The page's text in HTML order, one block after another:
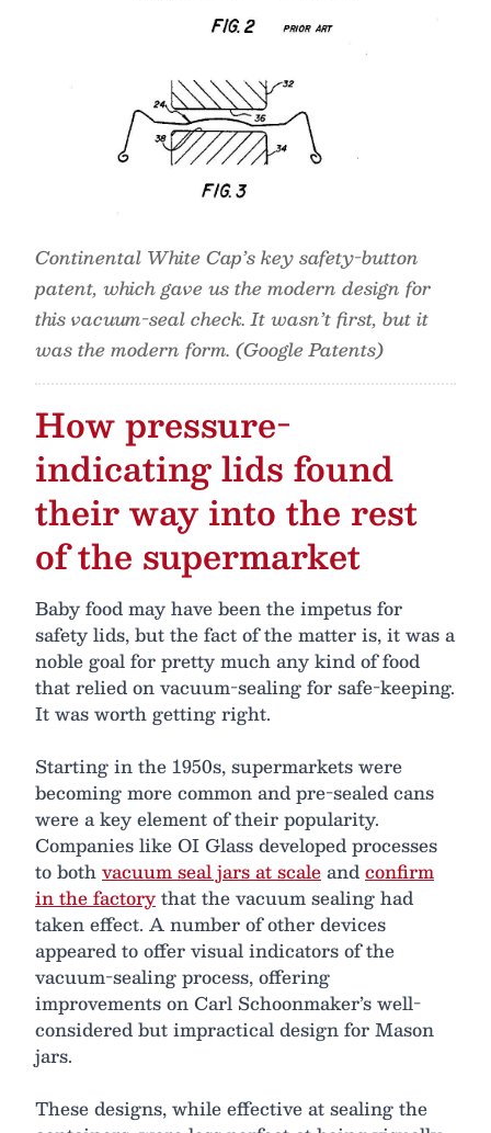
Continental White Cap’s key safety-button
patent, which gave us the modern design for
this vacuum-seal check. It wasn’t first, but it
was the modern form. (Google Patents)
How pressure-
indicating lids found
their way into the rest
of the supermarket
Baby food may have been the impetus for
safety lids, but the fact of the matter is, it was a
noble goal for pretty much any kind of food
that relied on vacuum-sealing for safe-keeping.
It was worth getting right.
Starting in the 1950s, supermarkets were
becoming more common and pre-sealed cans
were a key element of their popularity.
Companies like OI Glass developed processes
to bothvacuum seal jars at scaleandconfirm
in the factorythat the vacuum sealing had
taken effect. A number of other devices
appeared to offer visual indicators of the
vacuum-sealing process, offering
improvements on Carl Schoonmaker’s well-
considered but impractical design for Mason
jars.
These designs, while effective at sealing the